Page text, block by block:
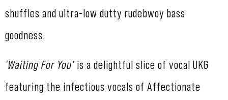
shuffles and ultra-low dutty rudebwoy bass
goodness.
'Waiting For You' is a delightful slice of vocal UKG
featuring the infectious vocals of Affectionate